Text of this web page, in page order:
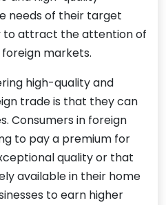
needs of their target
to attract the attention of
markets.
high-quality and
trade is that they can
Consumers in foreign
to pay a premium for
quality or that
available in their home
to earn higher